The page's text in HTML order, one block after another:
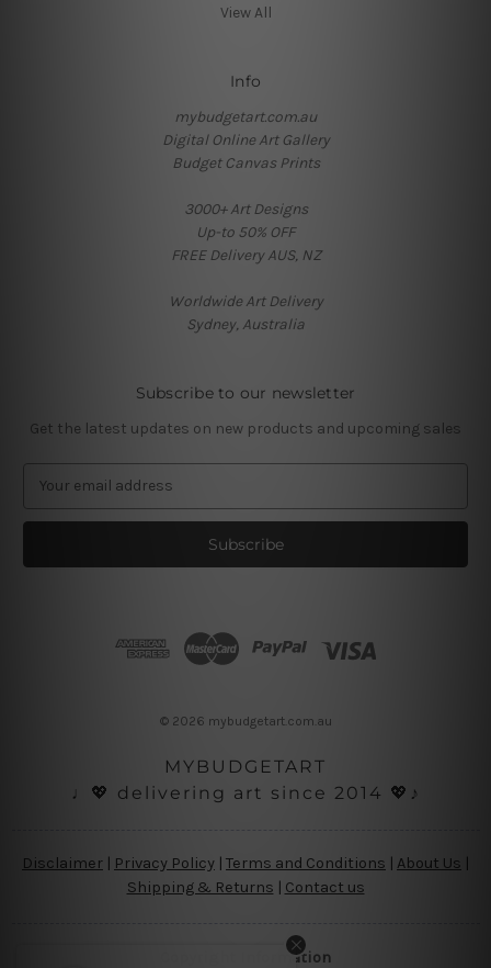
View All
Info
mybudgetart.com.au
Digital Online Art Gallery
Budget Canvas Prints
3000+ Art Designs
Up-to 50% OFF
FREE Delivery AUS, NZ
Worldwide Art Delivery
Sydney, Australia
Subscribe to our newsletter
Get the latest updates on new products and upcoming sales
a
l
© 2026 mybudgetart.com.au
MYBUDGETART
♩💖 delivering art since 2014 💖♪
Disclaimer | Privacy Policy | Terms and Conditions About Us
Shipping & Returns | Contact us
Copyright Information